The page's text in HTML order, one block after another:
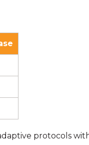
protocols